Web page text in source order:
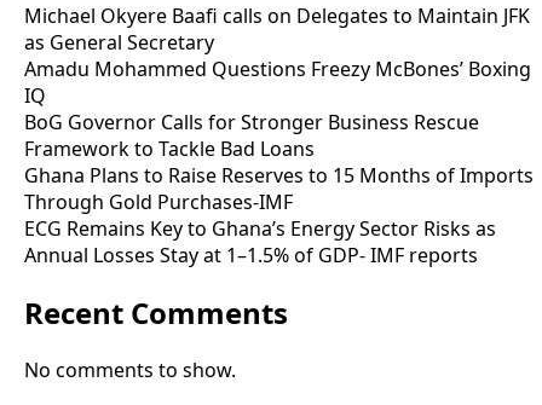
Michael Okyere Baafi calls on Delegates to Maintain JFK
as General Secretary
Amadu Mohammed Questions Freezy McBones’ Boxing
IQ
BoG Governor Calls for Stronger Business Rescue
Framework to Tackle Bad Loans
Ghana Plans to Raise Reserves to 15 Months of Imports
Through Gold Purchases-IMF
ECG Remains Key to Ghana’s Energy Sector Risks as
Annual Losses Stay at 1–1.5% of GDP- IMF reports
Recent Comments
No comments to show.